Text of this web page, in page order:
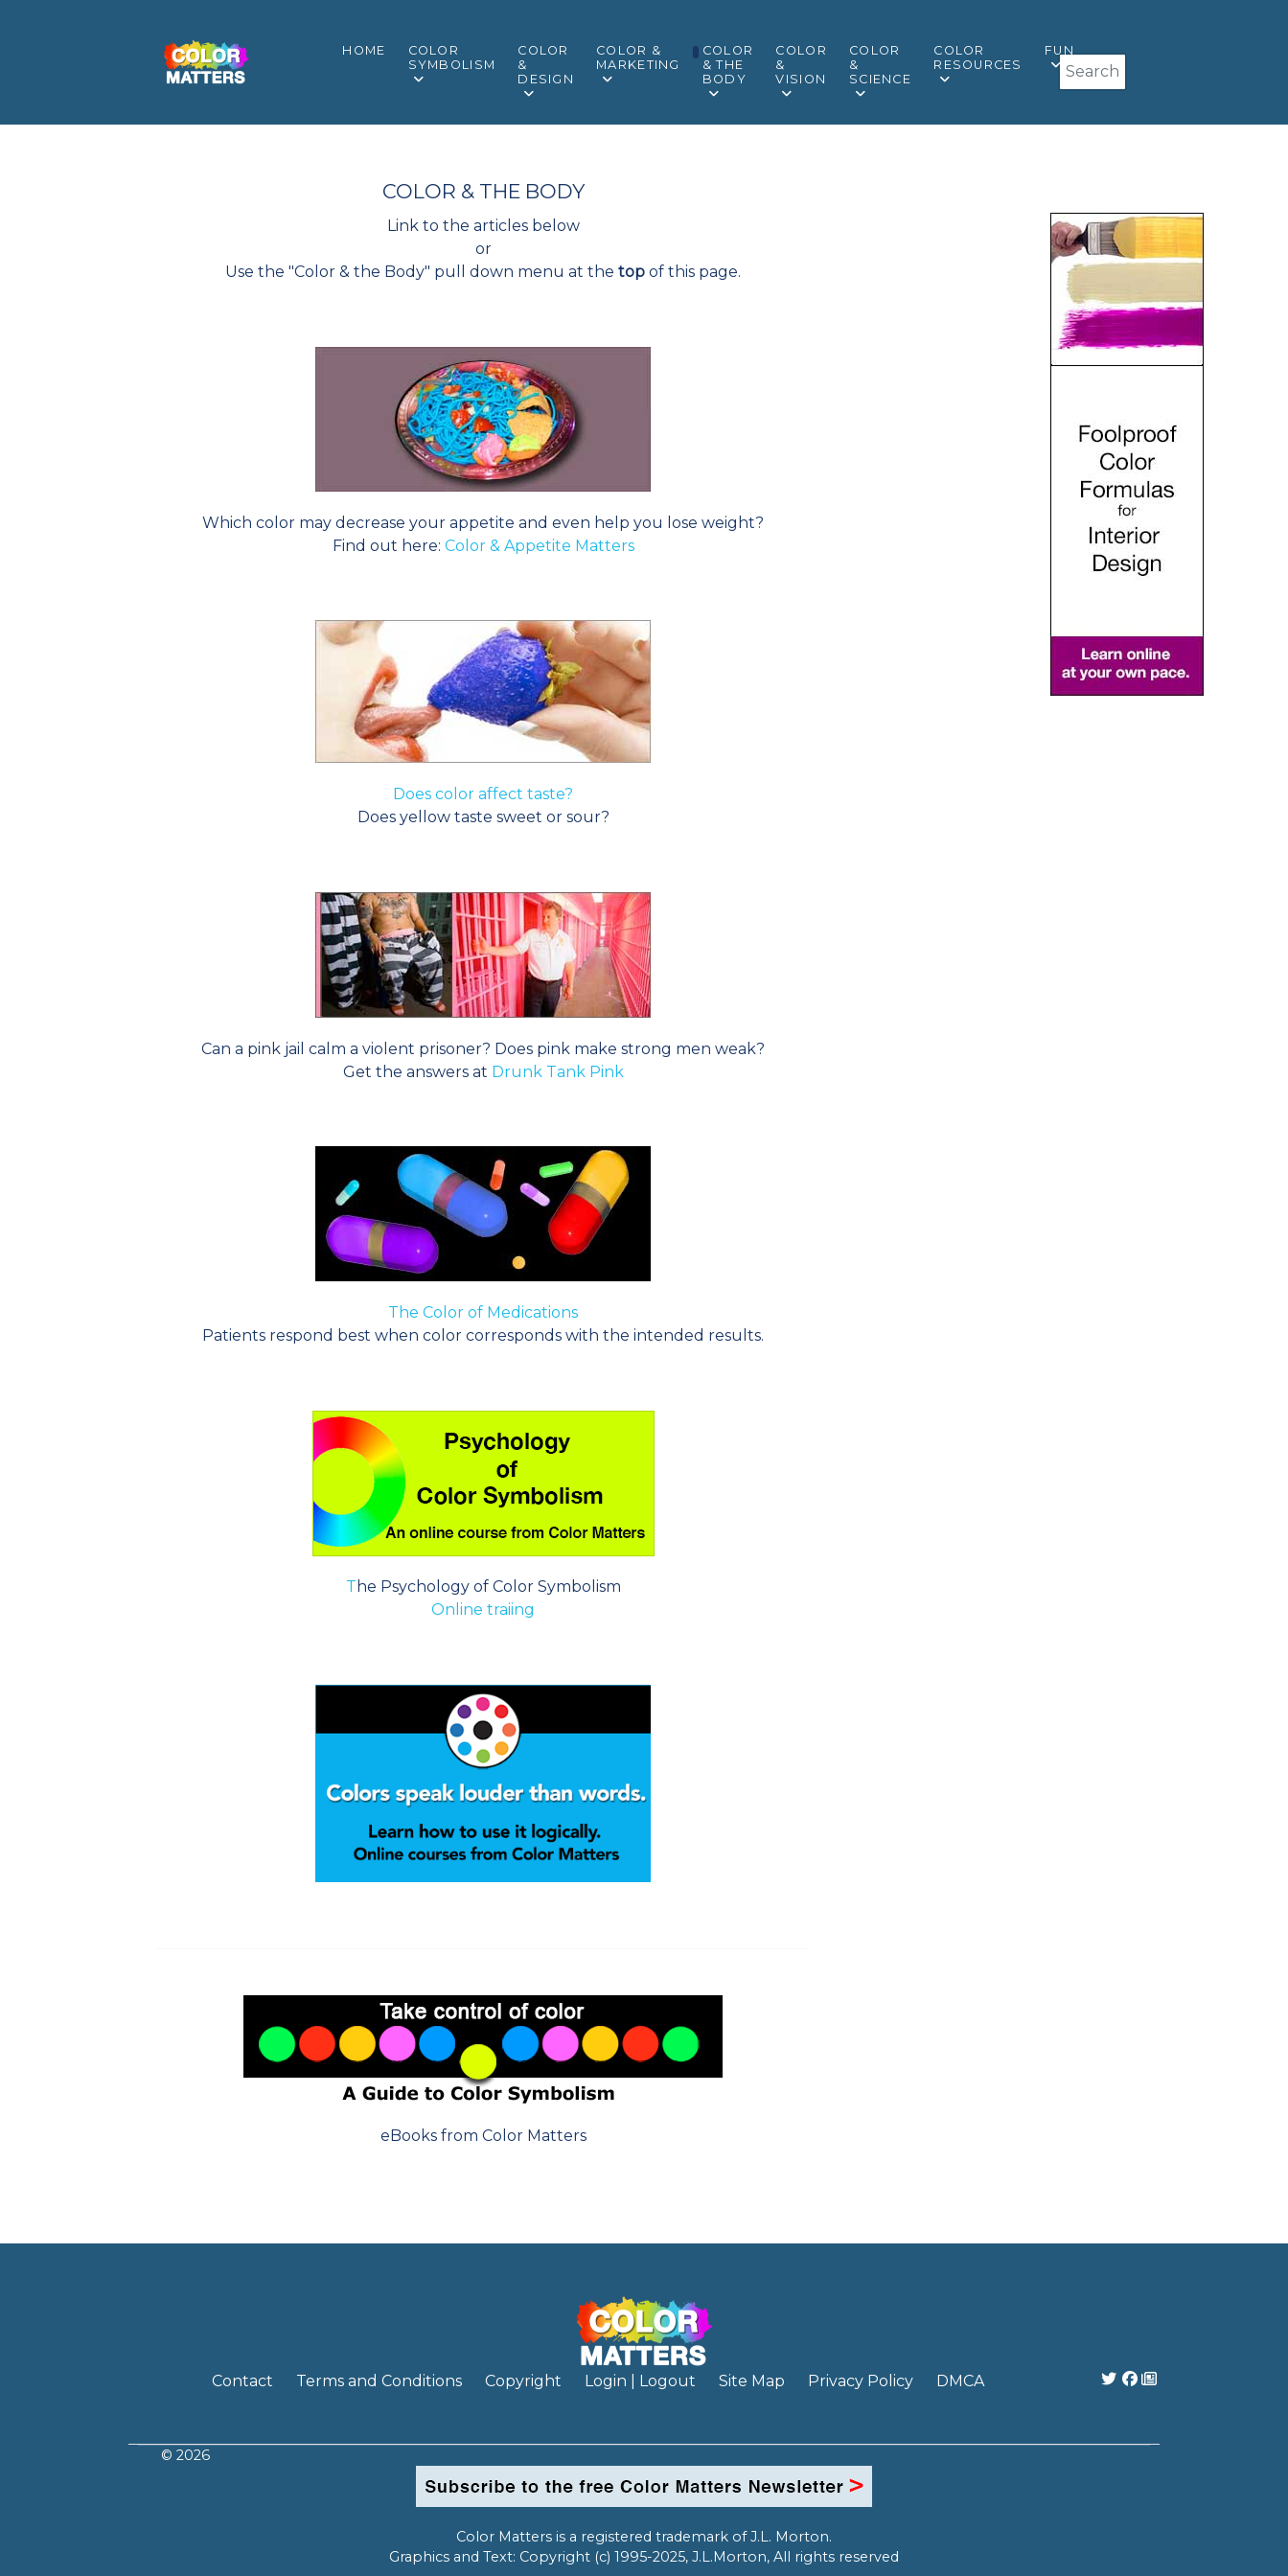
HOME
COLOR
SYMBOLISM
COLOR
&
DESIGN
COLOR &
MARKETING
COLOR
& THE
BODY
COLOR
&
VISION
COLOR
&
SCIENCE
COLOR
RESOURCES
FUN
Search
COLOR & THE BODY
Link to the articles below
or
Use the "Color & the Body" pull down menu at the top of this page.
Which color may decrease your appetite and even help you lose weight?
Find out here: Color & Appetite Matters
Does color affect taste?
Does yellow taste sweet or sour?
Can a pink jail calm a violent prisoner? Does pink make strong men weak?
Get the answers at Drunk Tank Pink
The Color of Medications
Patients respond best when color corresponds with the intended results.
T he Psychology of Color Symbolism
Online traiing
eBooks from Color Matters
Contact Terms and Conditions Copyright Login | Logout Site Map Privacy Policy DMCA
© 2026
Color Matters is a registered trademark of J.L. Morton.
Graphics and Text: Copyright (c) 1995-2025, J.L.Morton, All rights reserved